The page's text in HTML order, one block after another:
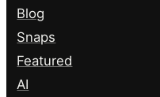
Blog
Snaps
Featured
AI